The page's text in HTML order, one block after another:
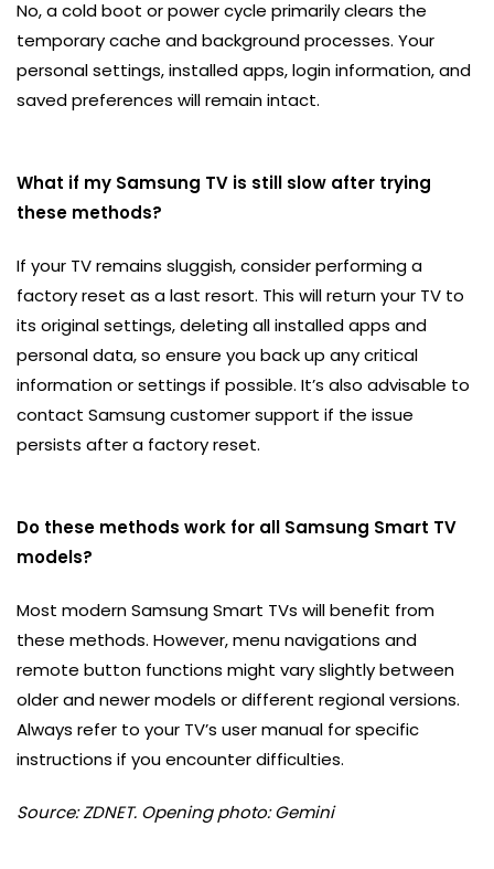
No, a cold boot or power cycle primarily clears the
temporary cache and background processes. Your
personal settings, installed apps, login information, and
saved preferences will remain intact.
What if my Samsung TV is still slow after trying
these methods?
If your TV remains sluggish, consider performing a
factory reset as a last resort. This will return your TV to
its original settings, deleting all installed apps and
personal data, so ensure you back up any critical
information or settings if possible. It’s also advisable to
contact Samsung customer support if the issue
persists after a factory reset.
Do these methods work for all Samsung Smart TV
models?
Most modern Samsung Smart TVs will benefit from
these methods. However, menu navigations and
remote button functions might vary slightly between
older and newer models or different regional versions.
Always refer to your TV’s user manual for specific
instructions if you encounter difficulties.
Source: ZDNET. Opening photo: Gemini